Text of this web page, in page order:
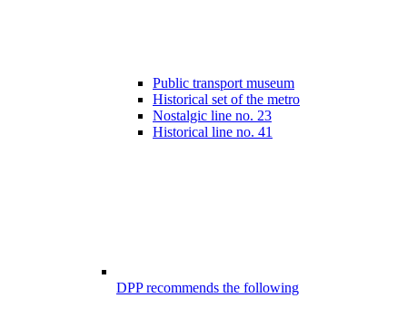
Public transport museum
Historical set of the metro
Nostalgic line no. 23
Historical line no. 41
DPP recommends the following